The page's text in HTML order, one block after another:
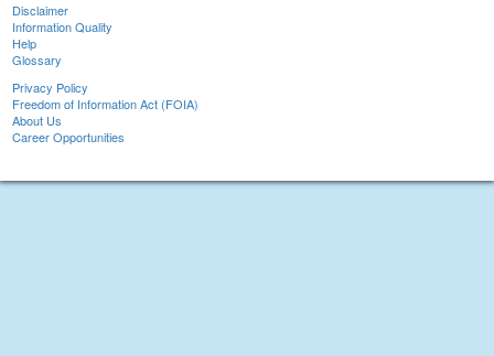
Disclaimer
Information Quality
Help
Glossary
Privacy Policy
Freedom of Information Act (FOIA)
About Us
Career Opportunities